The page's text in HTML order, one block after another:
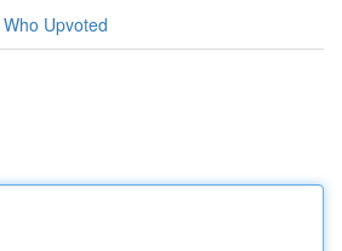
Who Upvoted